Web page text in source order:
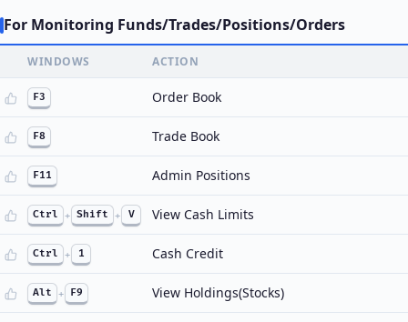
For Monitoring Funds/Trades/Positions/Orders
WINDOWS ACTION
F3 Order Book
F8 Trade Book
F11 Admin Positions
Ctrl + Shift + V View Cash Limits
Ctrl + 1 Cash Credit
Alt + F9 View Holdings(Stocks)